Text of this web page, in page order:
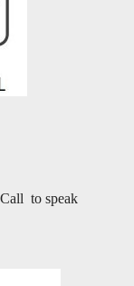
to speak